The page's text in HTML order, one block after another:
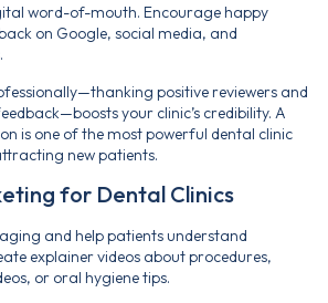
word-of-mouth. Encourage happy
on Google, social media, and
positive reviewers and
your clinic’s credibility. A
is one of the most powerful dental clinic
new patients.
for Dental Clinics
and help patients understand
explainer videos about procedures,
or oral hygiene tips.